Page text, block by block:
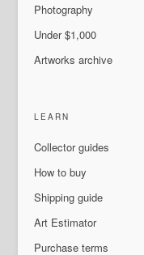
Photography
Under $1,000
Artworks archive
LEARN
Collector guides
How to buy
Shipping guide
Art Estimator
Purchase terms